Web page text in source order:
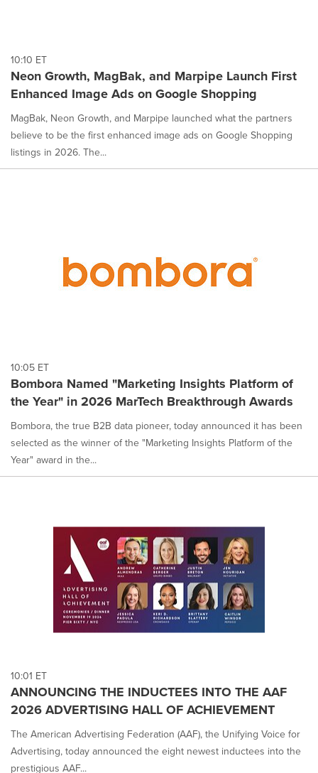
10:10 ET
Neon Growth, MagBak, and Marpipe Launch First
Enhanced Image Ads on Google Shopping
MagBak, Neon Growth, and Marpipe launched what the partners
believe to be the first enhanced image ads on Google Shopping
listings in 2026. The...
10:05 ET
Bombora Named "Marketing Insights Platform of
the Year" in 2026 MarTech Breakthrough Awards
Bombora, the true B2B data pioneer, today announced it has been
selected as the winner of the "Marketing Insights Platform of the
Year" award in the...
10:01 ET
ANNOUNCING THE INDUCTEES INTO THE AAF
2026 ADVERTISING HALL OF ACHIEVEMENT
The American Advertising Federation (AAF), the Unifying Voice for
Advertising, today announced the eight newest inductees into the
prestigious AAF...